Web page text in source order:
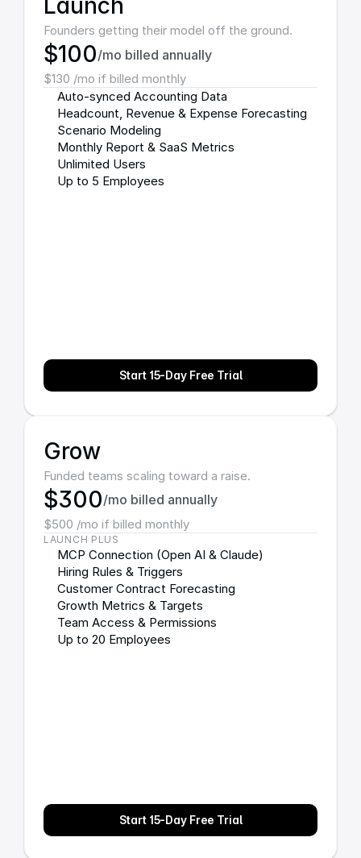
Launch
Founders getting their model off the ground.
$100/mo billed annually
$130 /mo if billed monthly
Auto-synced Accounting Data
Headcount, Revenue & Expense Forecasting
Scenario Modeling
Monthly Report & SaaS Metrics
Unlimited Users
Up to 5 Employees
Start 15-Day Free Trial
Grow
Funded teams scaling toward a raise.
$300/mo billed annually
$500 /mo if billed monthly
LAUNCH PLUS
MCP Connection (Open AI & Claude)
Hiring Rules & Triggers
Customer Contract Forecasting
Growth Metrics & Targets
Team Access & Permissions
Up to 20 Employees
Start 15-Day Free Trial